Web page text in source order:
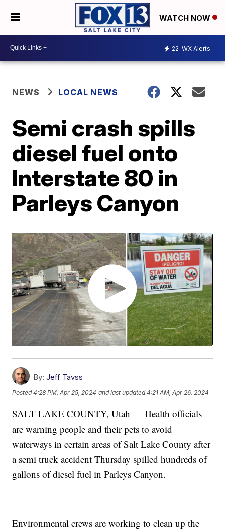
WATCH NOW
22 WX Alerts
NEWS LOCAL NEWS
Semi crash spills
diesel fuel onto
Interstate 80 in
Parleys Canyon
By: Jeff Tavss
Posted4:28 PM, Apr 25, 2024 and last updated 4:21 AM, Apr 26, 2024
SALT LAKE COUNTY, Utah — Health officials
are warning people and their pets to avoid
waterways in certain areas of Salt Lake County after
a semi truck accident Thursday spilled hundreds of
gallons of diesel fuel in Parleys Canyon.
Environmental crews are working to clean up the